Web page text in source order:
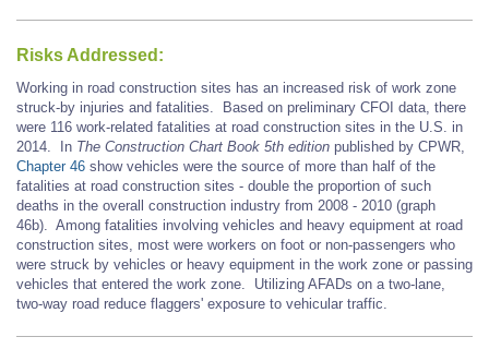
Risks Addressed:
Working in road construction sites has an increased risk of work zone
struck-by injuries and fatalities. Based on preliminary CFOI data, there
were 116 work-related fatalities at road construction sites in the U.S. in
2014. In The Construction Chart Book 5th edition published by CPWR,
Chapter 46 show vehicles were the source of more than half of the
fatalities at road construction sites - double the proportion of such
deaths in the overall construction industry from 2008 - 2010 (graph
46b). Among fatalities involving vehicles and heavy equipment at road
construction sites, most were workers on foot or non-passengers who
were struck by vehicles or heavy equipment in the work zone or passing
vehicles that entered the work zone. Utilizing AFADs on a two-lane,
two-way road reduce flaggers' exposure to vehicular traffic.